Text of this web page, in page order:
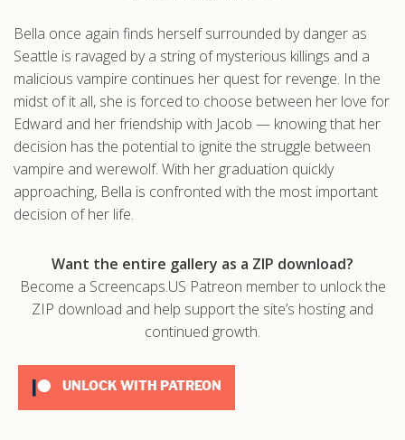
Bella once again finds herself surrounded by danger as
Seattle is ravaged by a string of mysterious killings and a
malicious vampire continues her quest for revenge. In the
midst of it all, she is forced to choose between her love for
Edward and her friendship with Jacob — knowing that her
decision has the potential to ignite the struggle between
vampire and werewolf. With her graduation quickly
approaching, Bella is confronted with the most important
decision of her life.
Want the entire gallery as a ZIP download?
Become a Screencaps.US Patreon member to unlock the
ZIP download and help support the site’s hosting and
continued growth.
UNLOCK WITH PATREON